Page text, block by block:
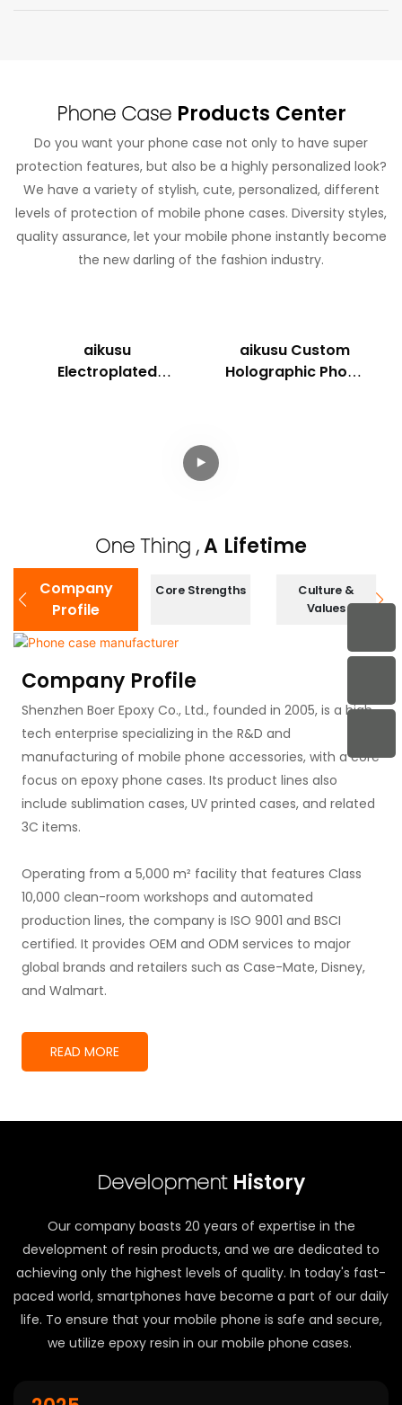
Phone Case Products Center
Do you want your phone case not only to have super
protection features, but also be a highly personalized look?
We have a variety of stylish, cute, personalized, different
levels of protection of mobile phone cases. Diversity styles,
quality assurance, let your mobile phone instantly become
the new darling of the fashion industry.
aikusu
Electroplated
aikusu Custom
Holographic Phone
One Thing ,A Lifetime
Company
Profile
Core Strengths Culture &
Values
Company Profile
Shenzhen Boer Epoxy Co., Ltd., founded in 2005, is a high-
tech enterprise specializing in the R&D and
manufacturing of mobile phone accessories, with a core
focus on epoxy phone cases. Its product lines also
include sublimation cases, UV printed cases, and related
3C items.
Operating from a 5,000 m² facility that features Class
10,000 clean-room workshops and automated
production lines, the company is ISO 9001 and BSCI
certified. It provides OEM and ODM services to major
global brands and retailers such as Case-Mate, Disney,
and Walmart.
READ MORE
DevelopmentHistory
Our company boasts 20 years of expertise in the
development of resin products, and we are dedicated to
achieving only the highest levels of quality. In today's fast-
paced world, smartphones have become a part of our daily
life. To ensure that your mobile phone is safe and secure,
we utilize epoxy resin in our mobile phone cases.